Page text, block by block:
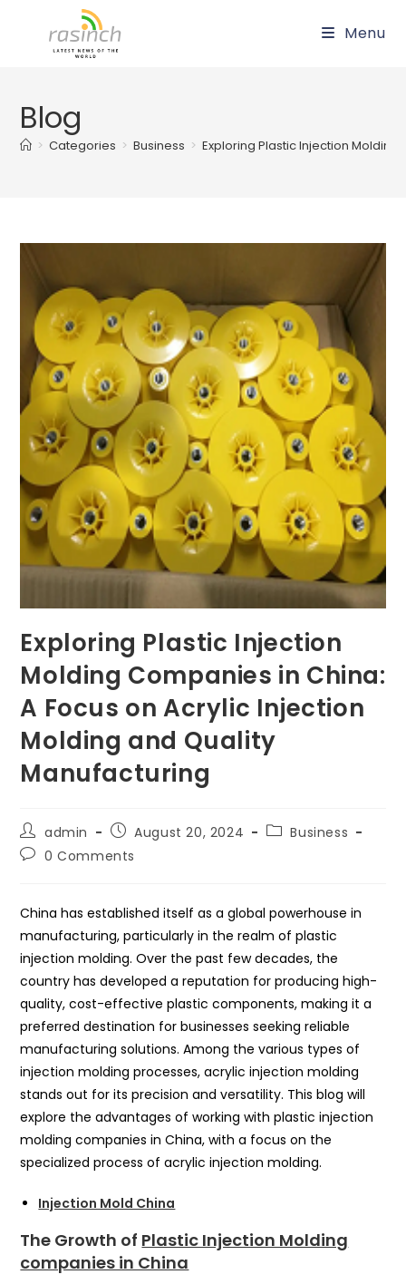
Menu
Blog
> Categories > Business > Exploring Plastic Injection
Exploring Plastic Injection
Molding Companies in China:
A Focus on Acrylic Injection
Molding and Quality
Manufacturing
Post
author:
admin
Post
published:
August 20, 2024
PostBusiness
Post0 Comments
China has established itself as a global powerhouse in
manufacturing, particularly in the realm of plastic
injection molding. Over the past few decades, the
country has developed a reputation for producing high-
quality, cost-effective plastic components, making it a
preferred destination for businesses seeking reliable
manufacturing solutions. Among the various types of
injection molding processes, acrylic injection molding
stands out for its precision and versatility. This blog will
explore the advantages of working with plastic injection
molding companies in China, with a focus on the
specialized process of acrylic injection molding.
Injection Mold China
The Growth of Plastic Injection Molding
companies in China